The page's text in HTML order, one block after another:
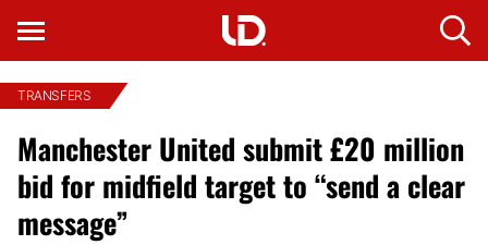
TRANSFERS
Manchester United submit £20 million
bid for midfield target to “send a clear
message”